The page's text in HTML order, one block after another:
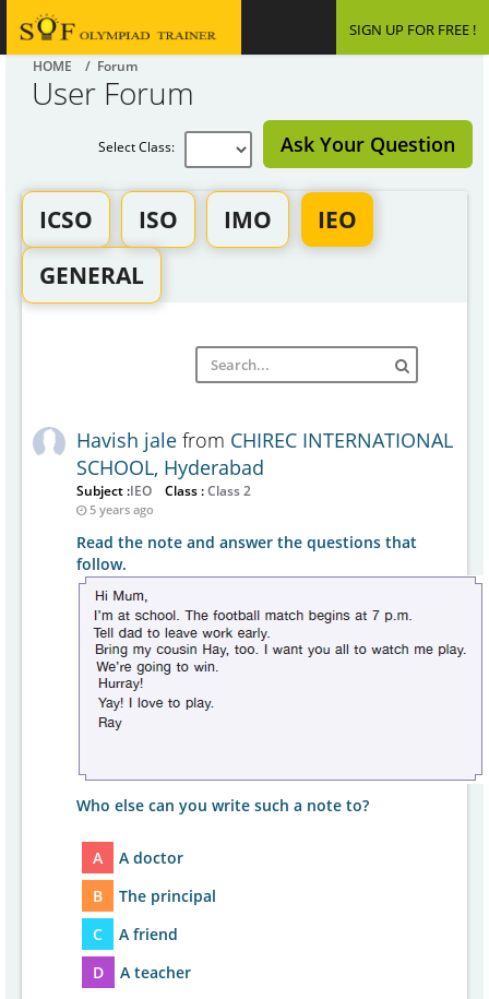
SIGN UP FOR FREE !
HOME / Forum
User Forum
Ask Your Question
Select Class:
ICSO ISO IMO
IEO
GENERAL
Havish jale from CHIREC INTERNATIONAL
SCHOOL, Hyderabad
Subject :IEO Class :Class 2
5 years ago
Read the note and answer the questions that
follow.
Who else can you write such a note to?
A
A doctor
B
The principal
C
A friend
D
A teacher